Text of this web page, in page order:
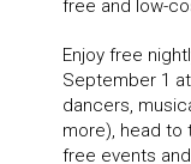
free and low-
Enjoy free
September 1 at
dancers,
more), head to
free events